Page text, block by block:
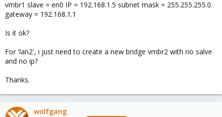
vmbr1 slave = en0 IP = 192.168.1.5 subnet mask = 255.255.255.0
gateway = 192.168.1.1
Is it ok?
For 'lan2', i just need to create a new bridge vmbr2 with no salve
and no ip?
Thanks.
wolfgang